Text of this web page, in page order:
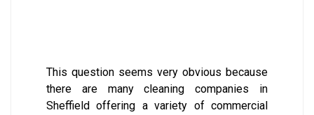
This question seems very obvious because
there are many cleaning companies in
Sheffield offering a variety of commercial